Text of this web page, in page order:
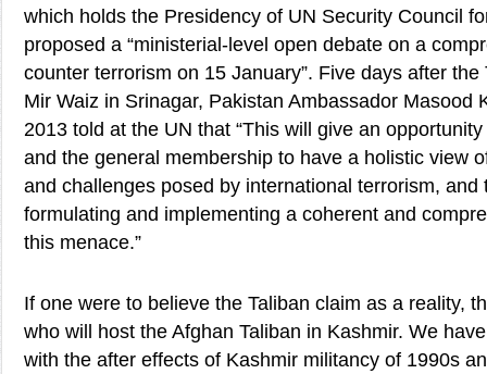
which holds the Presidency of UN Security Council
proposed a “ministerial-level open debate on a
counter terrorism on 15 January”. Five days after
Mir Waiz in Srinagar, Pakistan Ambassador Masood
2013 told at the UN that “This will give an
and the general membership to have a holistic view
and challenges posed by international terrorism, and
formulating and implementing a coherent and
this menace.”
If one were to believe the Taliban claim as a reality,
who will host the Afghan Taliban in Kashmir. We
with the after effects of Kashmir militancy of 1990s